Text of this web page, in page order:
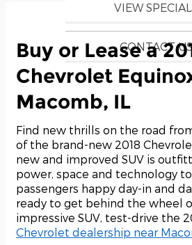
VIEW
CONTACT US
Buy or Lease a
Chevrolet
Macomb, IL
Find new thrills on the road
of the brand-new 2018
new and improved SUV is
power, space and technology
passengers happy day-in and
ready to get behind the wheel
impressive SUV, test-drive the
Chevrolet dealership near